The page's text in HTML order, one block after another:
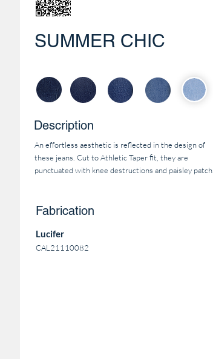
SUMMER CHIC
Description
An effortless aesthetic is reflected in the design of
these jeans. Cut to Athletic Taper fit, they are
punctuated with knee destructions and paisley patch.
Fabrication
Lucifer
CAL21110082